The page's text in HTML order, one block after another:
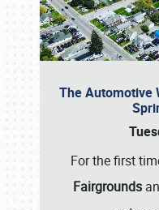
The Automotive
For the first
Fairgrounds